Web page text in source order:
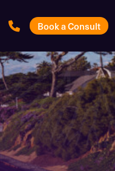
Book a Consult